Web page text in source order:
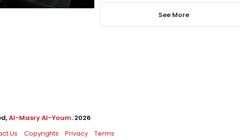
See More
Al-Masry Al-Youm. 2026
Us Copyrights Privacy Terms